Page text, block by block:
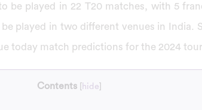
be played in 22 T20 matches, with 5
played in two different venues in India.
today match predictions for the 2024
Contents hide